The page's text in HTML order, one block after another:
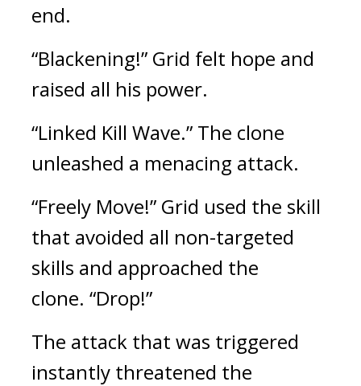
end.
“Blackening!” Grid felt hope and
raised all his power.
“Linked Kill Wave.” The clone
unleashed a menacing attack.
“Freely Move!” Grid used the skill
that avoided all non-targeted
skills and approached the
clone. “Drop!”
The attack that was triggered
instantly threatened the